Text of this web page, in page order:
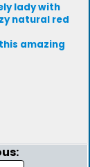
lady with
natural red
amazing